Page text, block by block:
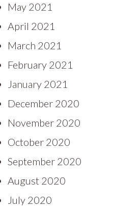
May 2021
April 2021
March 2021
February 2021
January 2021
December 2020
November 2020
October 2020
September 2020
August 2020
July 2020